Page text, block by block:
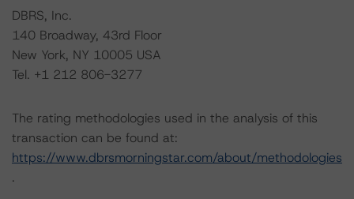
DBRS, Inc.
140 Broadway, 43rd Floor
New York, NY 10005 USA
Tel. +1 212 806-3277
The rating methodologies used in the analysis of this
transaction can be found at:
https://www.dbrsmorningstar.com/about/methodologies
.